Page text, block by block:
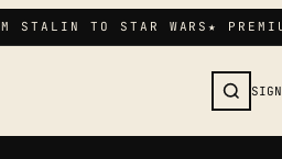
STALIN TO STAR WARS★